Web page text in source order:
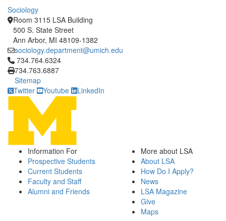
Sociology
Room 3115 LSA Building
500 S. State Street
Ann Arbor, MI 48109-1382
sociology.department@umich.edu
Click to call 734.764.6324
734.764.6324
734.763.6887
Sitemap
Twitter
Youtube LinkedIn
Information For
Prospective Students
Current Students
Faculty and Staff
Alumni and Friends
More about LSA
About LSA
How Do I Apply?
News
LSA Magazine
Give
Maps